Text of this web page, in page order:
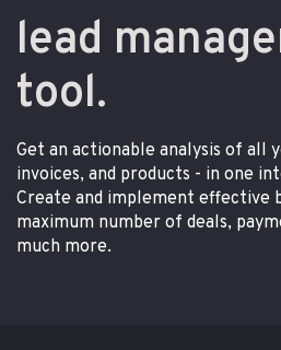
lead
tool.
Get an actionable analysis of all
invoices, and products - in one
Create and implement effective
maximum number of deals,
much more.